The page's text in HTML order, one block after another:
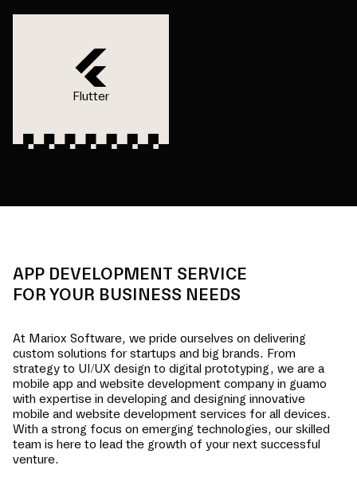
Flutter
APP DEVELOPMENT SERVICE
FOR YOUR BUSINESS NEEDS
At Mariox Software, we pride ourselves on delivering
custom solutions for startups and big brands. From
strategy to UI/UX design to digital prototyping, we are a
mobile app and website development company in guamo
with expertise in developing and designing innovative
mobile and website development services for all devices.
With a strong focus on emerging technologies, our skilled
team is here to lead the growth of your next successful
venture.